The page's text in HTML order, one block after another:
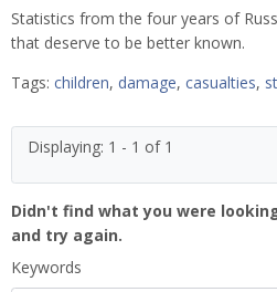
Statistics from the four years of
that deserve to be better known.
Tags: children, damage, casualties,
Displaying: 1 - 1 of 1
Didn't find what you were
and try again.
Keywords